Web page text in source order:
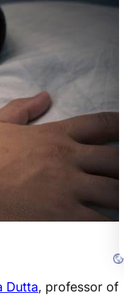
Dutta, professor of